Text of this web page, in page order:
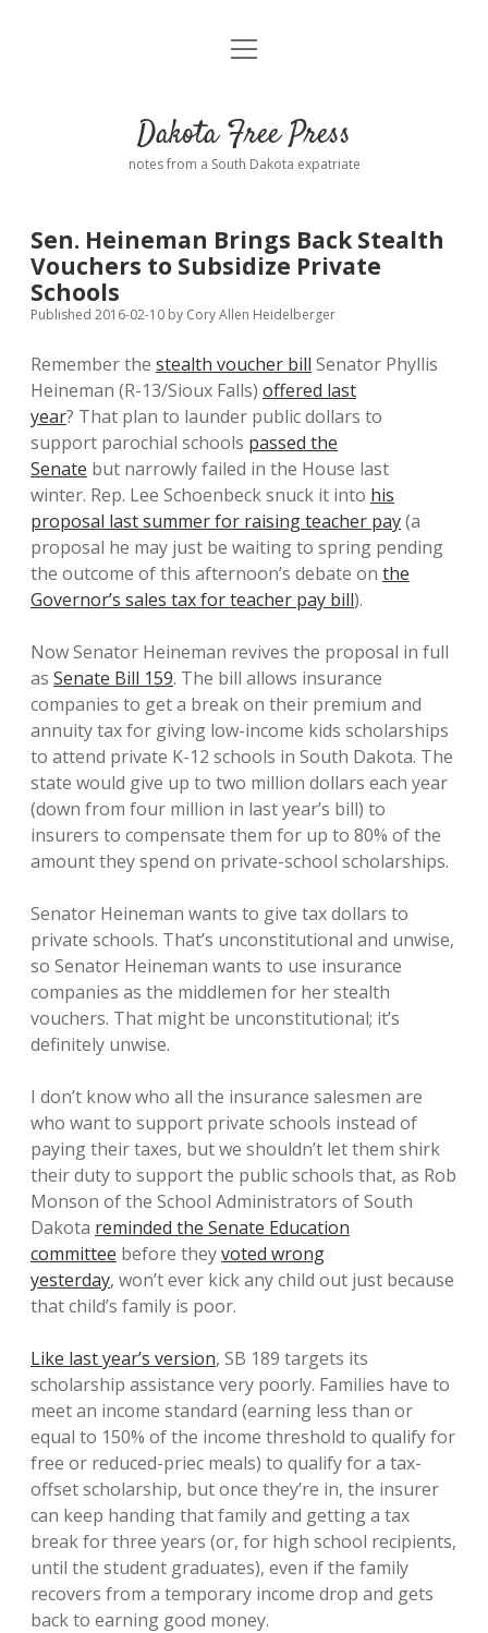
Home
Donate
Policies open
dropdown
Advertising
Comments: Moderation and Anonymity
Disclaimer
Podcasts
Contact
open
Dakota Free Press
notes from a South Dakota expatriate
Sen. Heineman Brings Back Stealth
Vouchers to Subsidize Private
Schools
Published 2016-02-10 by Cory Allen Heidelberger
Remember the stealth voucher bill Senator Phyllis
Heineman (R-13/Sioux Falls) offered last
year? That plan to launder public dollars to
support parochial schools passed the
Senate but narrowly failed in the House last
winter. Rep. Lee Schoenbeck snuck it into his
proposal last summer for raising teacher pay(a
proposal he may just be waiting to spring pending
the outcome of this afternoon’s debate on the
Governor’s sales tax for teacher pay bill).
Now Senator Heineman revives the proposal in full
as Senate Bill 159. The bill allows insurance
companies to get a break on their premium and
annuity tax for giving low-income kids scholarships
to attend private K-12 schools in South Dakota. The
state would give up to two million dollars each year
(down from four million in last year’s bill) to
insurers to compensate them for up to 80% of the
amount they spend on private-school scholarships.
Senator Heineman wants to give tax dollars to
private schools. That’s unconstitutional and unwise,
so Senator Heineman wants to use insurance
companies as the middlemen for her stealth
vouchers. That might be unconstitutional; it’s
definitely unwise.
I don’t know who all the insurance salesmen are
who want to support private schools instead of
paying their taxes, but we shouldn’t let them shirk
their duty to support the public schools that, as Rob
Monson of the School Administrators of South
Dakota reminded the Senate Education
committee before theyvoted wrong
yesterday, won’t ever kick any child out just because
that child’s family is poor.
Like last year’s version, SB 189 targets its
scholarship assistance very poorly. Families have to
meet an income standard (earning less than or
equal to 150% of the income threshold to qualify for
free or reduced-priec meals) to qualify for a tax-
offset scholarship, but once they’re in, the insurer
can keep handing that family and getting a tax
break for three years (or, for high school recipients,
until the student graduates), even if the family
recovers from a temporary income drop and gets
back to earning good money.